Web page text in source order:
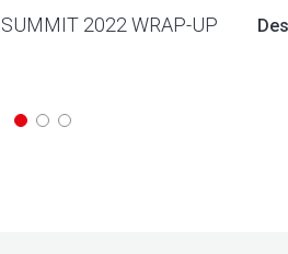
2022 WRAP-UP